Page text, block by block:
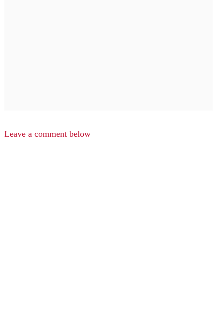
Leave a comment below